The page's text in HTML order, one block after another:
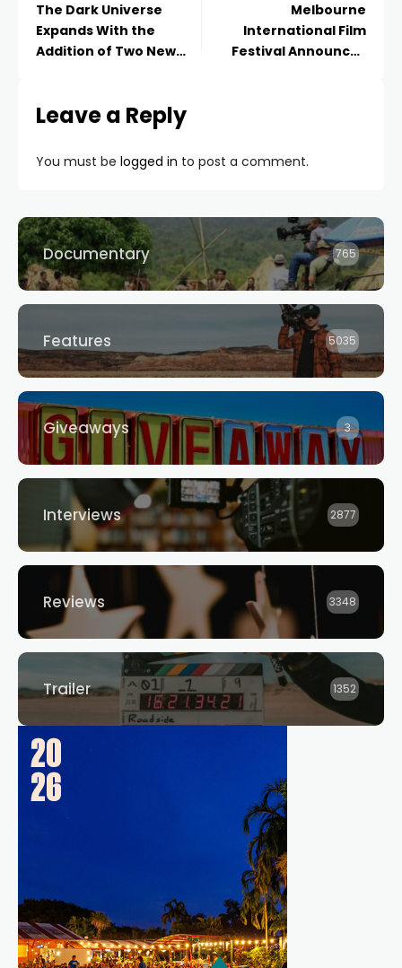
The Dark Universe
Expands With the
Addition of Two New
Melbourne
International Film
Festival Announces
Leave a Reply
You must be logged in to post a comment.
Documentary 765
Features 5035
Giveaways 3
Interviews 2877
Reviews 3348
Trailer 1352